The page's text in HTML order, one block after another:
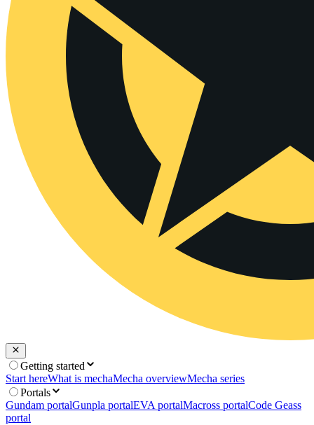
Getting started
Start hereWhat is mechaMecha overviewMecha series
Portals
Gundam portalGunpla portalEVA portalMacross portalCode Geass
portal